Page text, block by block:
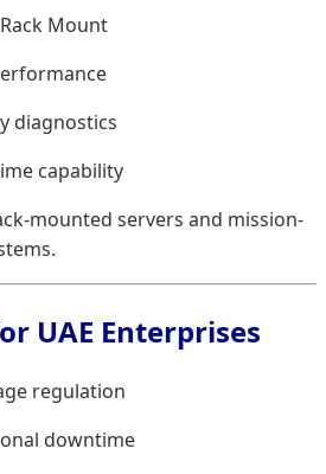
Mount
diagnostics
capability
mounted servers and mission-
UAE Enterprises
regulation
downtime